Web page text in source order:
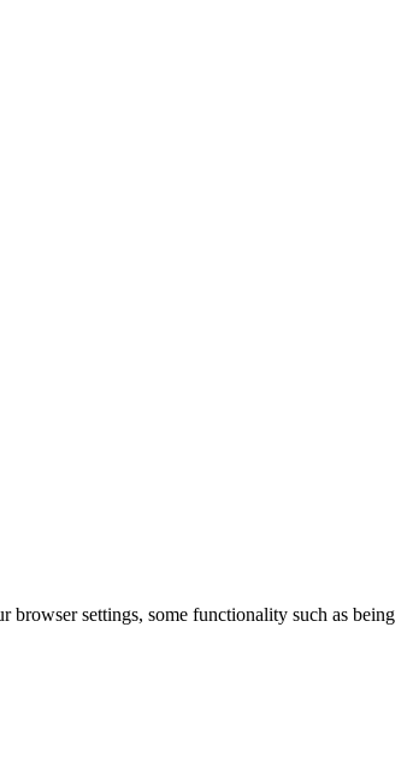
browser settings, some functionality such as being